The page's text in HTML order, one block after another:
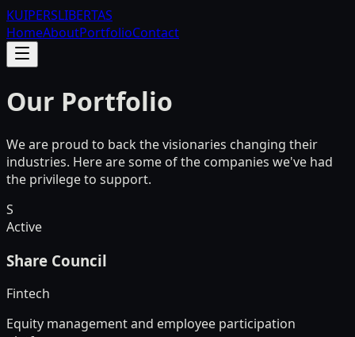
KUIPERSLIBERTAS
HomeAboutPortfolioContact
Our Portfolio
We are proud to back the visionaries changing their
industries. Here are some of the companies we've had
the privilege to support.
S
Active
Share Council
Fintech
Equity management and employee participation